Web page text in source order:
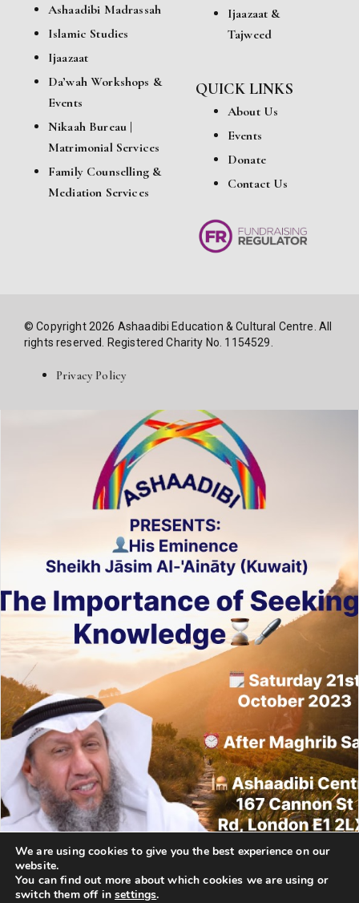
Ashaadibi Madrassah
Islamic Studies
Ijaazaat
Da’wah Workshops &
Events
Nikaah Bureau |
Matrimonial Services
Family Counselling &
Mediation Services
Ijaazaat &
Tajweed
QUICK LINKS
About Us
Events
Donate
Contact Us
© Copyright 2026 Ashaadibi Education & Cultural Centre. All
rights reserved. Registered Charity No. 1154529.
Privacy Policy
We are using cookies to give you the best experience on our
website.
You can find out more about which cookies we are using or
switch them off insettings.